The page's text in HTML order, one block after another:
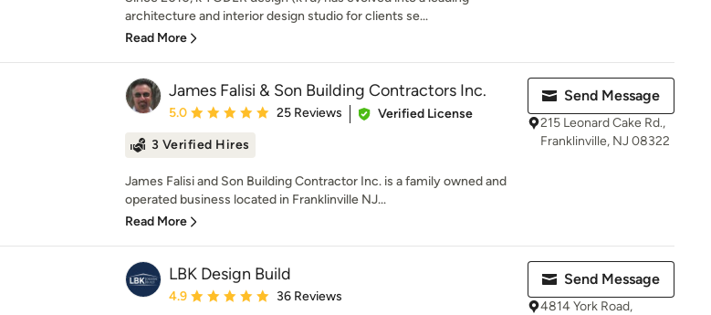
architecture and interior design studio for clients se...
Read More
James Falisi & Son Building Contractors Inc.
Average rating: 5 out of 5 stars
5.0 25 Reviews
Verified License
3 Verified Hires
James Falisi and Son Building Contractor Inc. is a family owned and
operated business located in Franklinville NJ...
Read More
Send Message
215 Leonard Cake Rd.,
Franklinville, NJ 08322
LBK Design Build
Average rating: 4.9 out of 5 stars
4.9 36 Reviews
Send Message
4814 York Road,